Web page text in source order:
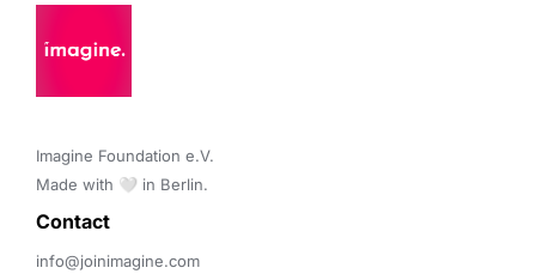
Imagine Foundation e.V.
Made with 🤍 in Berlin.
Contact
info@joinimagine.com